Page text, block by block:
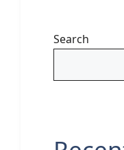
Search